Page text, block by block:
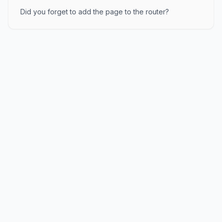
Did you forget to add the page to the router?